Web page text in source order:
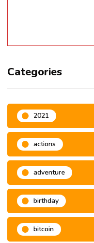
Categories
2021
actions
adventure
birthday
bitcoin